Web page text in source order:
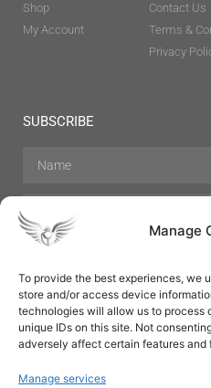
Manage
To provide the best experiences, we
store and/or access device
technologies will allow us to process
unique IDs on this site. Not
adversely affect certain features and
Manage services
Shop
My Account
Contact Us
Terms &
Privacy
SUBSCRIBE
Hair Care Skin Care
Perfumes
Aromatherapy